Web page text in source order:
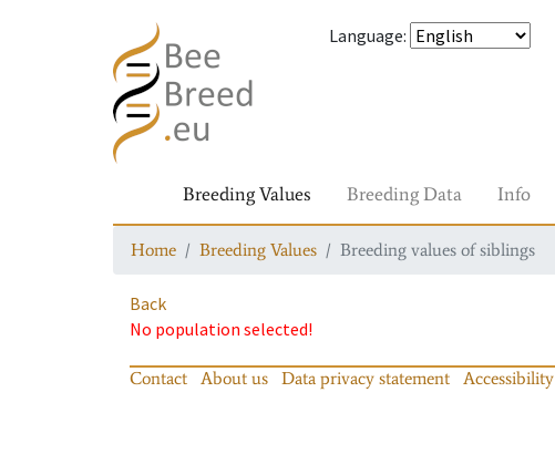
Language:
Breeding Values Breeding Data Info
Home Breeding Values Breeding values of siblings
Back
No population selected!
Contact About us Data privacy statement Accessibility